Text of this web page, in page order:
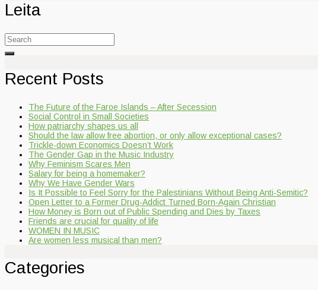
Leita
Search
for:
Recent Posts
The Future of the Faroe Islands – After Secession
Social Control in Small Societies
How patriarchy shapes us all
Should the law allow free abortion, or only allow exceptional cases?
Trickle-down Economics Doesn’t Work
The Gender Gap in the Music Industry
Why Feminism Scares Men
Salary for being a homemaker?
Why We Have Gender Wars
Is It Possible to Feel Sorry for the Palestinians Without Being Anti-Semitic?
Open Letter to a Former Drug-Addict Turned Born-Again Christian
How Money is Born out of Public Spending and Dies by Taxes
Friends are crucial for quality of life
WOMEN IN MUSIC
Are women less musical than men?
Categories